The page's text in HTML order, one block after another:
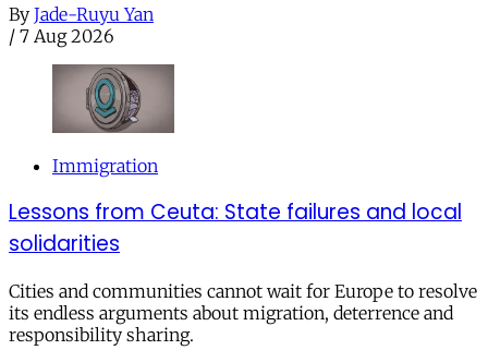
By Jade-Ruyu Yan
/ 7 Aug 2026
Immigration
Lessons from Ceuta: State failures and local
solidarities
Cities and communities cannot wait for Europe to resolve
its endless arguments about migration, deterrence and
responsibility sharing.